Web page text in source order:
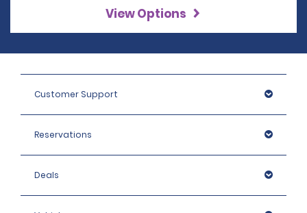
View Options
Customer Support
Reservations
Deals